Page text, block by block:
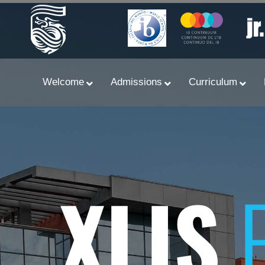
Welcome Admissions Curriculum
Learn With Primary